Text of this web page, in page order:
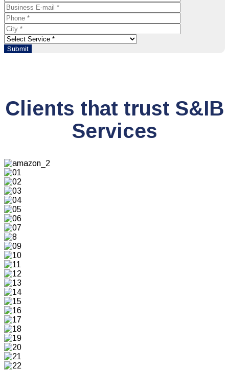
Clients that trust S&IB
Services